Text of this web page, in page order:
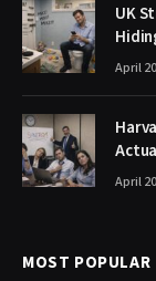
UK
April
April
MOST POPULAR